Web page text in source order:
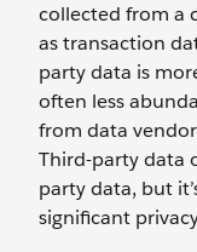
collected from a
as transaction
party data is
often less
from data
Third-party data
party data, but
significant